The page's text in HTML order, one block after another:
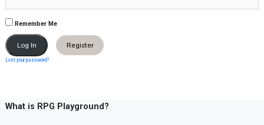
Remember Me
Register
Lost your password?
What is RPG Playground?